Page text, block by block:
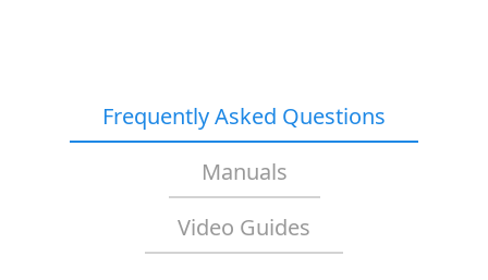
Frequently Asked Questions
Manuals
Video Guides